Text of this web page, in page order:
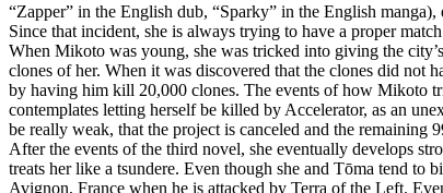
“Zapper” in the English dub, “Sparky” in the English
Since that incident, she is always trying to have a proper
When Mikoto was young, she was tricked into giving the
clones of her. When it was discovered that the clones did not
by having him kill 20,000 clones. The events of how Mikoto
contemplates letting herself be killed by Accelerator, as an
be really weak, that the project is canceled and the remaining
After the events of the third novel, she eventually develops
treats her like a tsundere. Even though she and Tōma tend
Avignon, France when he is attacked by Terra of the Left.